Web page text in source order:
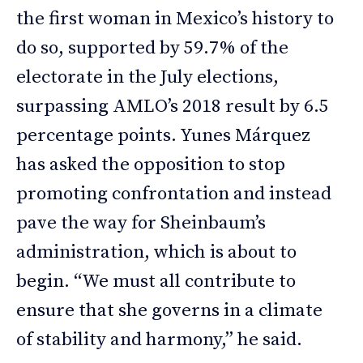
the first woman in Mexico’s history to
do so, supported by 59.7% of the
electorate in the July elections,
surpassing AMLO’s 2018 result by 6.5
percentage points. Yunes Márquez
has asked the opposition to stop
promoting confrontation and instead
pave the way for Sheinbaum’s
administration, which is about to
begin. “We must all contribute to
ensure that she governs in a climate
of stability and harmony,” he said.